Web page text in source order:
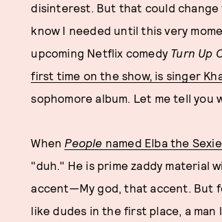
disinterest. But that could change
know I needed until this very
upcoming Netflix comedy Turn Up
first time on the show, is singer
sophomore album. Let me tell you
When People named Elba the
"duh." He is prime zaddy material
accent—My god, that accent. But
like dudes in the first place, a man